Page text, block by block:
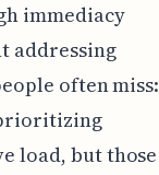
immediacy
addressing
often miss:
load, but those